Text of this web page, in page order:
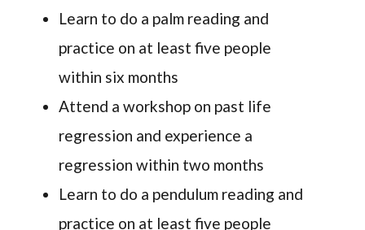
Learn to do a palm reading and
practice on at least five people
within six months
Attend a workshop on past life
regression and experience a
regression within two months
Learn to do a pendulum reading and
practice on at least five people